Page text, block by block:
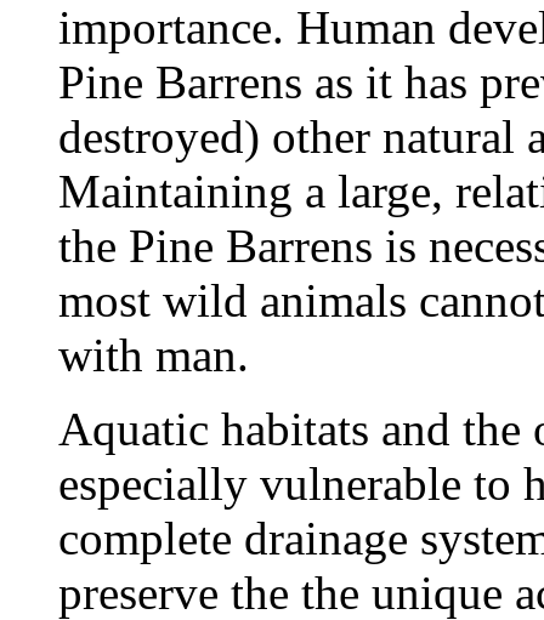
importance. Human
Pine Barrens as it has
destroyed) other natural
Maintaining a large,
the Pine Barrens is
most wild animals
with man.
Aquatic habitats and the
especially vulnerable to
complete drainage
preserve the the unique